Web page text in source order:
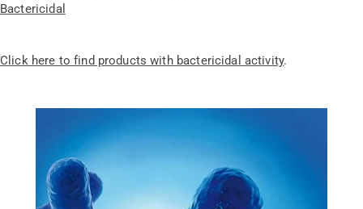
Bactericidal
Click here to find products with bactericidal activity.